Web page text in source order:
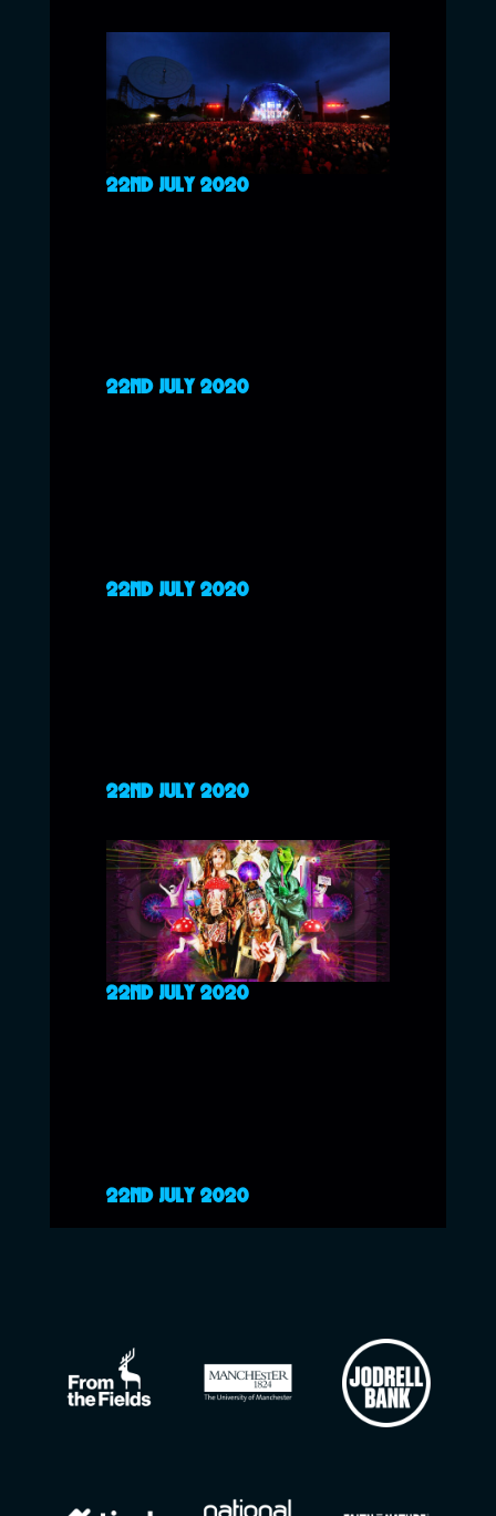
22ND JULY 2020
22ND JULY 2020
22ND JULY 2020
22ND JULY 2020
22ND JULY 2020
22ND JULY 2020